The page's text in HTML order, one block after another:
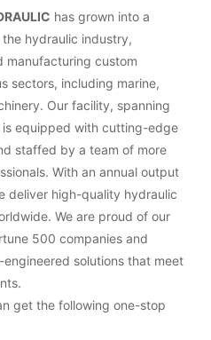
has grown into a
hydraulic industry,
manufacturing custom
sectors, including marine,
Our facility, spanning
equipped with cutting-edge
staffed by a team of more
With an annual output
deliver high-quality hydraulic
We are proud of our
500 companies and
solutions that meet
get the following one-stop